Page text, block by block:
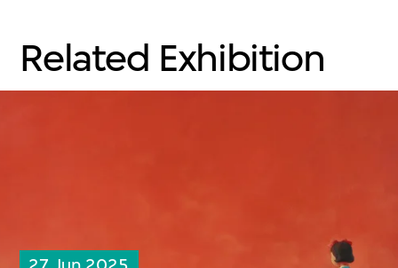
Related Exhibition